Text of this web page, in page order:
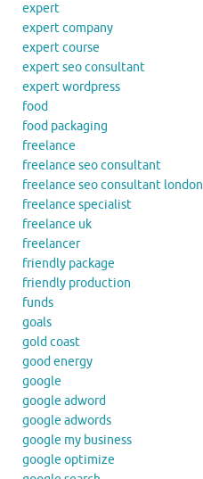
expert
expert company
expert course
expert seo consultant
expert wordpress
food
food packaging
freelance
freelance seo consultant
freelance seo consultant london
freelance specialist
freelance uk
freelancer
friendly package
friendly production
funds
goals
gold coast
good energy
google
google adword
google adwords
google my business
google optimize